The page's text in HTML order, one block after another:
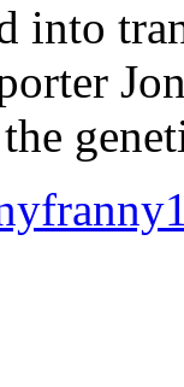
into